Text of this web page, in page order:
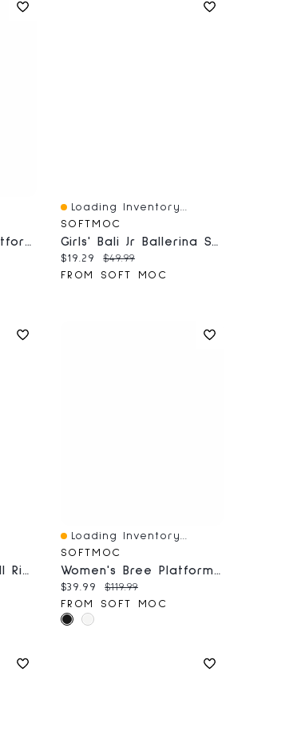
Women's Bailey Platform Side Zip Bootie - Black
Quick View
Loading Inventory...
SOFTMOC
Girls' Bali Jr Ballerina SoftMocs - Black
Current price:
$19.29 Original price:
$49.99
FROM SOFT MOC
Women's Bonnie Tall Riding Boot - Black
Quick View
Loading Inventory...
SOFTMOC
Women's Bree Platform Buckle Bootie - Black
Current price:
$39.99 Original price:
$119.99
FROM SOFT MOC